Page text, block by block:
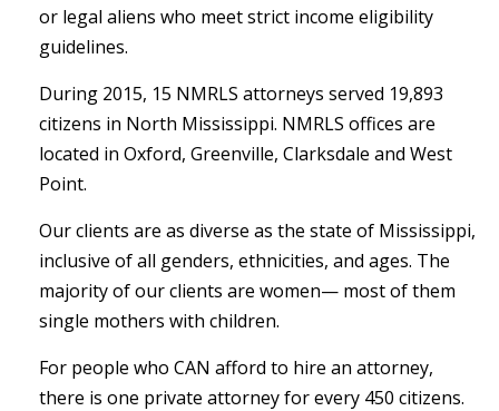
or legal aliens who meet strict income eligibility
guidelines.
During 2015, 15 NMRLS attorneys served 19,893
citizens in North Mississippi. NMRLS offices are
located in Oxford, Greenville, Clarksdale and West
Point.
Our clients are as diverse as the state of Mississippi,
inclusive of all genders, ethnicities, and ages. The
majority of our clients are women— most of them
single mothers with children.
For people who CAN afford to hire an attorney,
there is one private attorney for every 450 citizens.